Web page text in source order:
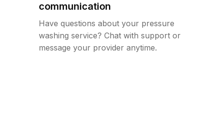
communication
Have questions about your pressure
washing service? Chat with support or
message your provider anytime.